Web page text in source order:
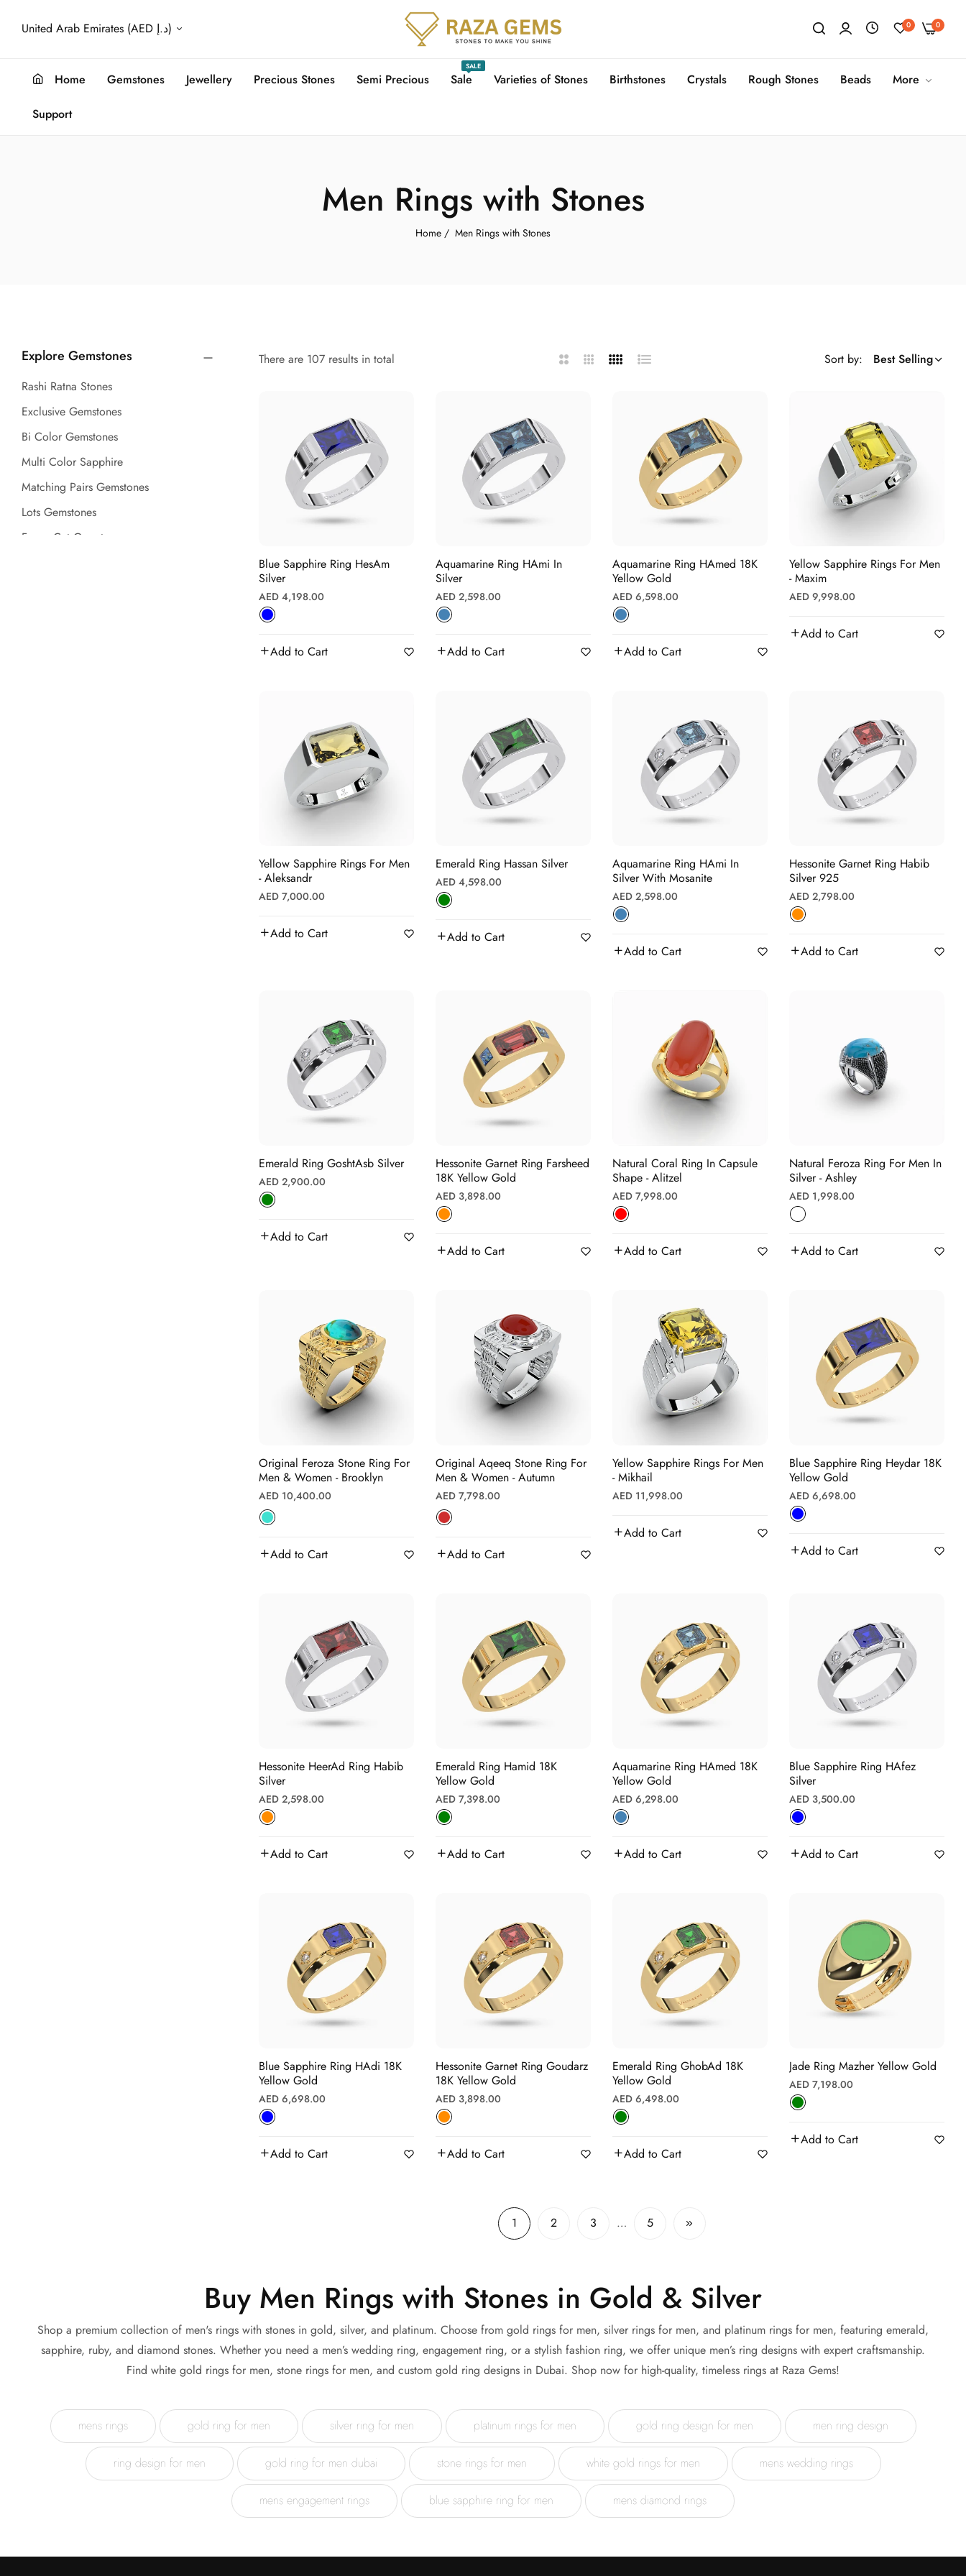
United Arab Emirates (AED د.إ) 0 0
Home Gemstones Jewellery Precious Stones Semi Precious Sale
SALE
Varieties of Stones Birthstones Crystals Rough Stones Beads More
Support
Men Rings with Stones
Home / Men Rings with Stones
Explore Gemstones
Rashi Ratna Stones
Exclusive Gemstones
Bi Color Gemstones
Multi Color Sapphire
Matching Pairs Gemstones
Lots Gemstones
Fancy Cut Gemstones
There are 107 results in total
2
3
4
List Sort by: Best Selling
Blue Sapphire Ring HesAm
Silver
Regular
price
AED 4,198.00
Add to Cart
Aquamarine Ring HAmi In
Silver
Regular
price
AED 2,598.00
Add to Cart
Aquamarine Ring HAmed 18K
Yellow Gold
Regular
price
AED 6,598.00
Add to Cart
Yellow Sapphire Rings For Men
- Maxim
Regular
AED 9,998.00
Add to Cart
Yellow Sapphire Rings For Men
- Aleksandr
Regular
AED 7,000.00
Add to Cart
Emerald Ring Hassan Silver
Regular
price
AED 4,598.00
Add to Cart
Aquamarine Ring HAmi In
Silver With Mosanite
Regular
price
AED 2,598.00
Add to Cart
Hessonite Garnet Ring Habib
Silver 925
Regular
price
AED 2,798.00
Add to Cart
Emerald Ring GoshtAsb Silver
Regular
price
AED 2,900.00
Add to Cart
Hessonite Garnet Ring Farsheed
18K Yellow Gold
Regular
price
AED 3,898.00
Add to Cart
Natural Coral Ring In Capsule
Shape - Alitzel
Regular
price
AED 7,998.00
Add to Cart
Natural Feroza Ring For Men In
Silver - Ashley
Regular
price
AED 1,998.00
Add to Cart
Original Feroza Stone Ring For
Men & Women - Brooklyn
Regular
price
AED 10,400.00
Add to Cart
Original Aqeeq Stone Ring For
Men & Women - Autumn
Regular
price
AED 7,798.00
Add to Cart
Yellow Sapphire Rings For Men
- Mikhail
Regular
AED 11,998.00
Add to Cart
Blue Sapphire Ring Heydar 18K
Yellow Gold
Regular
price
AED 6,698.00
Add to Cart
Hessonite HeerAd Ring Habib
Silver
Regular
price
AED 2,598.00
Add to Cart
Emerald Ring Hamid 18K
Yellow Gold
Regular
price
AED 7,398.00
Add to Cart
Aquamarine Ring HAmed 18K
Yellow Gold
Regular
price
AED 6,298.00
Add to Cart
Blue Sapphire Ring HAfez
Silver
Regular
price
AED 3,500.00
Add to Cart
Blue Sapphire Ring HAdi 18K
Yellow Gold
Regular
price
AED 6,698.00
Add to Cart
Hessonite Garnet Ring Goudarz
18K Yellow Gold
Regular
price
AED 3,898.00
Add to Cart
Emerald Ring GhobAd 18K
Yellow Gold
Regular
price
AED 6,498.00
Add to Cart
Jade Ring Mazher Yellow Gold
Regular
price
AED 7,198.00
Add to Cart
1 2 3 … 5
Buy Men Rings with Stones in Gold & Silver
Shop a premium collection of men's rings with stones in gold, silver, and platinum. Choose from gold rings for men, silver rings for men, and platinum rings for men, featuring emerald,
sapphire, ruby, and diamond stones. Whether you need a men’s wedding ring, engagement ring, or a stylish fashion ring, we offer unique men’s ring designs with expert craftsmanship.
Find white gold rings for men, stone rings for men, and custom gold ring designs in Dubai. Shop now for high-quality, timeless rings at Raza Gems!
mens rings gold ring for men silver ring for men platinum rings for men gold ring design for men men ring design
ring design for men gold ring for men dubai stone rings for men white gold rings for men mens wedding rings
mens engagement rings blue sapphire ring for men mens diamond rings